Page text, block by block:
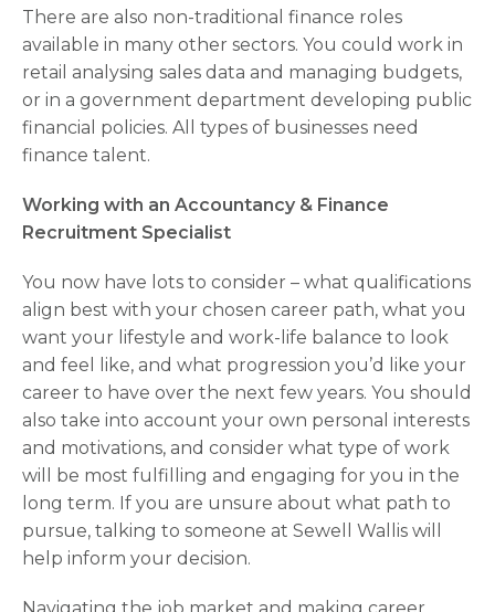
There are also non-traditional finance roles
available in many other sectors. You could work in
retail analysing sales data and managing budgets,
or in a government department developing public
financial policies. All types of businesses need
finance talent.
Working with an Accountancy & Finance
Recruitment Specialist
You now have lots to consider – what qualifications
align best with your chosen career path, what you
want your lifestyle and work-life balance to look
and feel like, and what progression you’d like your
career to have over the next few years. You should
also take into account your own personal interests
and motivations, and consider what type of work
will be most fulfilling and engaging for you in the
long term. If you are unsure about what path to
pursue, talking to someone at Sewell Wallis will
help inform your decision.